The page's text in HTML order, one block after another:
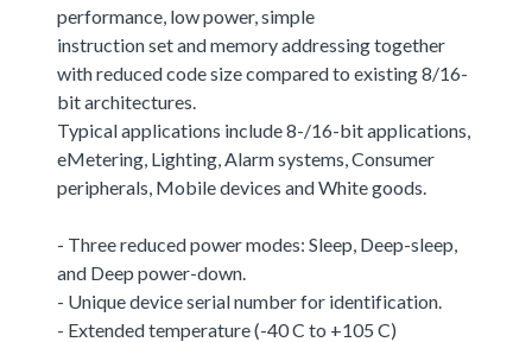
performance, low power, simple
instruction set and memory addressing together
with reduced code size compared to existing 8/16-
bit architectures.
Typical applications include 8-/16-bit applications,
eMetering, Lighting, Alarm systems, Consumer
peripherals, Mobile devices and White goods.
- Three reduced power modes: Sleep, Deep-sleep,
and Deep power-down.
- Unique device serial number for identification.
- Extended temperature (-40 C to +105 C)